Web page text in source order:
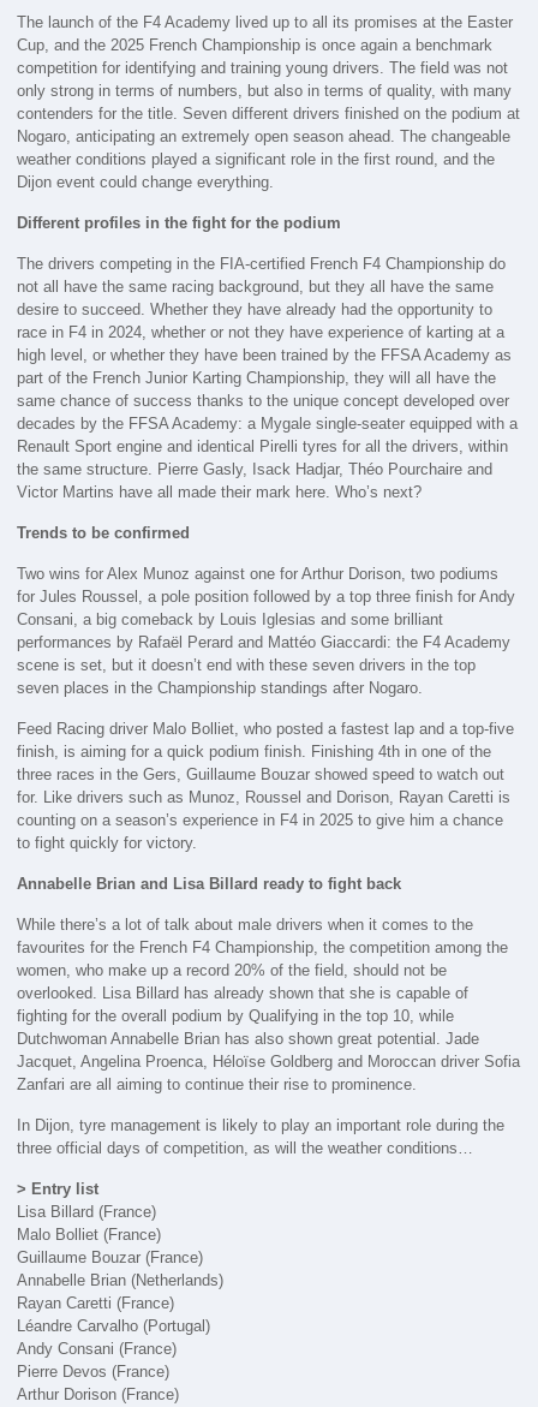
The launch of the F4 Academy lived up to all its promises at the Easter
Cup, and the 2025 French Championship is once again a benchmark
competition for identifying and training young drivers. The field was not
only strong in terms of numbers, but also in terms of quality, with many
contenders for the title. Seven different drivers finished on the podium at
Nogaro, anticipating an extremely open season ahead. The changeable
weather conditions played a significant role in the first round, and the
Dijon event could change everything.
Different profiles in the fight for the podium
The drivers competing in the FIA-certified French F4 Championship do
not all have the same racing background, but they all have the same
desire to succeed. Whether they have already had the opportunity to
race in F4 in 2024, whether or not they have experience of karting at a
high level, or whether they have been trained by the FFSA Academy as
part of the French Junior Karting Championship, they will all have the
same chance of success thanks to the unique concept developed over
decades by the FFSA Academy: a Mygale single-seater equipped with a
Renault Sport engine and identical Pirelli tyres for all the drivers, within
the same structure. Pierre Gasly, Isack Hadjar, Théo Pourchaire and
Victor Martins have all made their mark here. Who’s next?
Trends to be confirmed
Two wins for Alex Munoz against one for Arthur Dorison, two podiums
for Jules Roussel, a pole position followed by a top three finish for Andy
Consani, a big comeback by Louis Iglesias and some brilliant
performances by Rafaël Perard and Mattéo Giaccardi: the F4 Academy
scene is set, but it doesn’t end with these seven drivers in the top
seven places in the Championship standings after Nogaro.
Feed Racing driver Malo Bolliet, who posted a fastest lap and a top-five
finish, is aiming for a quick podium finish. Finishing 4th in one of the
three races in the Gers, Guillaume Bouzar showed speed to watch out
for. Like drivers such as Munoz, Roussel and Dorison, Rayan Caretti is
counting on a season’s experience in F4 in 2025 to give him a chance
to fight quickly for victory.
Annabelle Brian and Lisa Billard ready to fight back
While there’s a lot of talk about male drivers when it comes to the
favourites for the French F4 Championship, the competition among the
women, who make up a record 20% of the field, should not be
overlooked. Lisa Billard has already shown that she is capable of
fighting for the overall podium by Qualifying in the top 10, while
Dutchwoman Annabelle Brian has also shown great potential. Jade
Jacquet, Angelina Proenca, Héloïse Goldberg and Moroccan driver Sofia
Zanfari are all aiming to continue their rise to prominence.
In Dijon, tyre management is likely to play an important role during the
three official days of competition, as will the weather conditions…
> Entry list
Lisa Billard (France)
Malo Bolliet (France)
Guillaume Bouzar (France)
Annabelle Brian (Netherlands)
Rayan Caretti (France)
Léandre Carvalho (Portugal)
Andy Consani (France)
Pierre Devos (France)
Arthur Dorison (France)